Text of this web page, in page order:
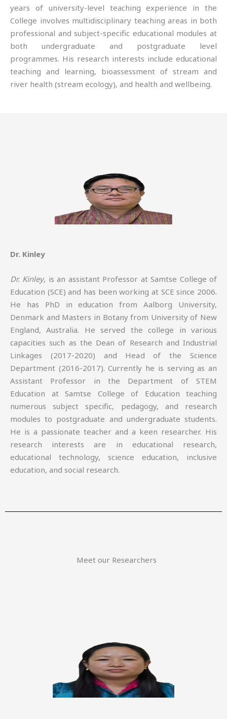
years of university-level teaching experience in the
College involves multidisciplinary teaching areas in both
professional and subject-specific educational modules at
both undergraduate and postgraduate level
programmes. His research interests include educational
teaching and learning, bioassessment of stream and
river health (stream ecology), and health and wellbeing.
Dr. Kinley
Dr. Kinley, is an assistant Professor at Samtse College of
Education (SCE) and has been working at SCE since 2006.
He has PhD in education from Aalborg University,
Denmark and Masters in Botany from University of New
England, Australia. He served the college in various
capacities such as the Dean of Research and Industrial
Linkages (2017-2020) and Head of the Science
Department (2016-2017). Currently he is serving as an
Assistant Professor in the Department of STEM
Education at Samtse College of Education teaching
numerous subject specific, pedagogy, and research
modules to postgraduate and undergraduate students.
He is a passionate teacher and a keen researcher. His
research interests are in educational research,
educational technology, science education, inclusive
education, and social research.
Meet our Researchers